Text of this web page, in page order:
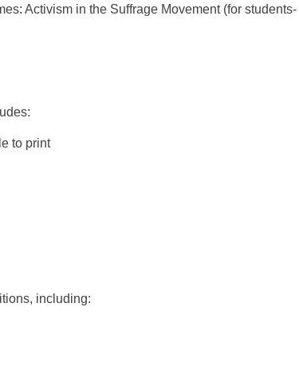
Activism in the Suffrage Movement (for students-
to print
including: